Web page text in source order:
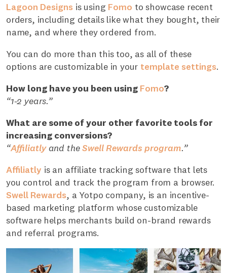
Lagoon Designs is using Fomo to showcase recent
orders, including details like what they bought, their
name, and where they ordered from.
You can do more than this too, as all of these
options are customizable in your template settings.
How long have you been using Fomo?
“1-2 years.”
What are some of your other favorite tools for
increasing conversions?
“Affiliatlyand theSwell Rewards program.”
Affiliatly is an affiliate tracking software that lets
you control and track the program from a browser.
Swell Rewards, a Yotpo company, is an incentive-
based marketing platform whose customizable
software helps merchants build on-brand rewards
and referral programs.